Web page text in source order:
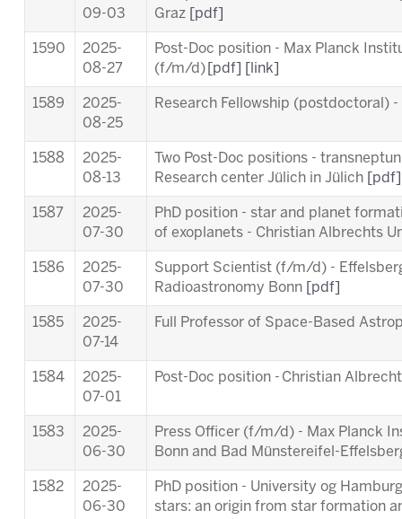
09-03
Graz
[pdf]
1590
2025-
08-27
Post-Doc position - Max Planck
(f/m/d) [pdf] [link]
1589
2025-
08-25
Research Fellowship (postdoctoral)
1588
2025-
08-13
Two Post-Doc positions -
Research center Jülich in Jülich
[pdf]
1587
2025-
07-30
PhD position - star and planet
of exoplanets - Christian Albrechts
1586
2025-
07-30
Support Scientist (f/m/d) -
Radioastronomy Bonn
[pdf]
1585
2025-
07-14
Full Professor of Space-Based
1584
2025-
07-01
Post-Doc position - Christian
1583
2025-
06-30
Press Officer (f/m/d) - Max Planck
Bonn and Bad Münstereifel-
1582
2025-
06-30
PhD position - University og
stars: an origin from star formation